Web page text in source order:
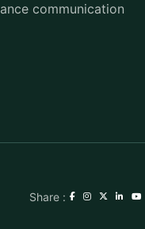
communication
Share :